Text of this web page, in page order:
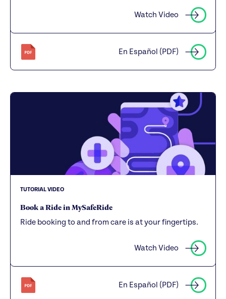
Watch Video
En Español (PDF)
TUTORIAL VIDEO
Book a Ride in MySafeRide
Ride booking to and from care is at your fingertips.
Watch Video
En Español (PDF)